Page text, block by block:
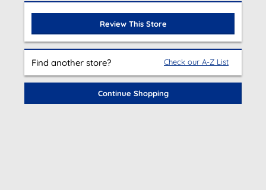
Review This Store
Find another store? Check our A-Z List
Continue Shopping